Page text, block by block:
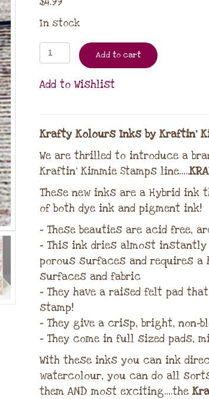
In stock
Add to cart
Add to Wishlist
Krafty Kolours Inks by Kraftin’
We are thrilled to introduce a
Kraftin’ Kimmie Stamps line…..
These new inks are a Hybrid ink
of both dye ink and pigment ink!
– These beauties are acid free,
– This ink dries almost instantly
porous surfaces and requires
surfaces and fabric
– They have a raised felt pad
stamp!
– They give a crisp, bright, non-
– They come in full sized pads,
With these inks you can ink
watercolour, you can do all
them AND most exciting….the